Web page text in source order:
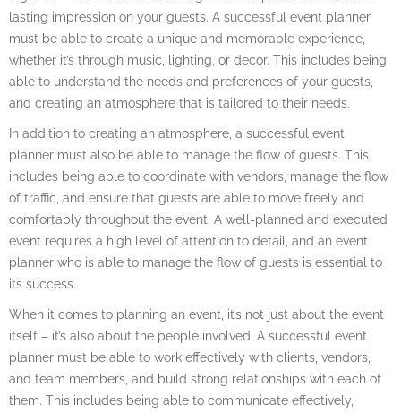
lasting impression on your guests. A successful event planner
must be able to create a unique and memorable experience,
whether it’s through music, lighting, or decor. This includes being
able to understand the needs and preferences of your guests,
and creating an atmosphere that is tailored to their needs.
In addition to creating an atmosphere, a successful event
planner must also be able to manage the flow of guests. This
includes being able to coordinate with vendors, manage the flow
of traffic, and ensure that guests are able to move freely and
comfortably throughout the event. A well-planned and executed
event requires a high level of attention to detail, and an event
planner who is able to manage the flow of guests is essential to
its success.
When it comes to planning an event, it’s not just about the event
itself – it’s also about the people involved. A successful event
planner must be able to work effectively with clients, vendors,
and team members, and build strong relationships with each of
them. This includes being able to communicate effectively,